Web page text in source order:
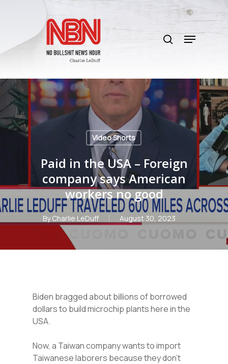
content
search
Menu
Video Shorts
Paid in the USA – Foreign
company says American
workers no good
By Charlie LeDuff August 30, 2023
Biden bragged about billions of borrowed
dollars to build microchip plants here in the
USA.
Now, a Taiwan company wants to import
Taiwanese laborers because they don’t